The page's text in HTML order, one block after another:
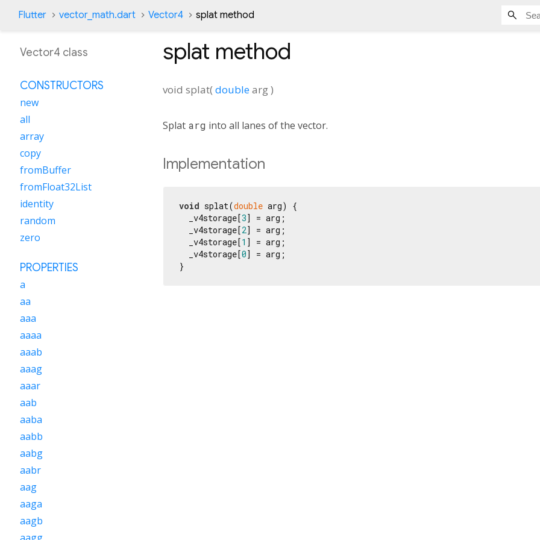
Flutter vector_math.dart Vector4 splat method
splat method
void splat(doublearg)
Splat arg into all lanes of the vector.
Implementation
void splat(double arg) {
  _v4storage[
3] = arg;
  _v4storage[
2] = arg;
  _v4storage[
1 ] = arg;
  _v4storage[
0] = arg;
}
Vector4 class
CONSTRUCTORS
new
all
array
copy
fromBuffer
fromFloat32List
identity
random
zero
PROPERTIES
a
aa
aaa
aaaa
aaab
aaag
aaar
aab
aaba
aabb
aabg
aabr
aag
aaga
aagb